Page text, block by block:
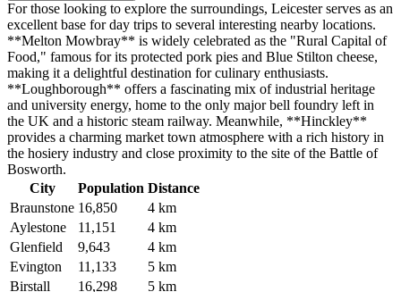
For those looking to explore the surroundings, Leicester serves as an
excellent base for day trips to several interesting nearby locations.
**Melton Mowbray** is widely celebrated as the "Rural Capital of
Food," famous for its protected pork pies and Blue Stilton cheese,
making it a delightful destination for culinary enthusiasts.
**Loughborough** offers a fascinating mix of industrial heritage
and university energy, home to the only major bell foundry left in
the UK and a historic steam railway. Meanwhile, **Hinckley**
provides a charming market town atmosphere with a rich history in
the hosiery industry and close proximity to the site of the Battle of
Bosworth.
City
Population Distance
Braunstone 16,850
4 km
Aylestone
11,151
4 km
Glenfield
9,643
4 km
Evington
11,133
5 km
Birstall
16,298 5 km